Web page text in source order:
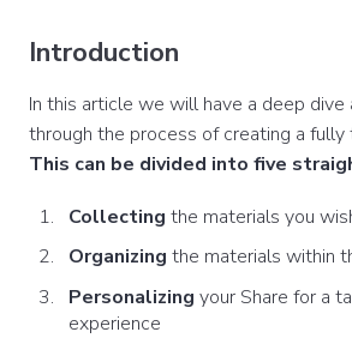
Introduction
In this article we will have a deep dive
through the process of creating a fully
This can be divided into five
Collecting the materials you
Organizing the materials within
Personalizing your Share for a
experience